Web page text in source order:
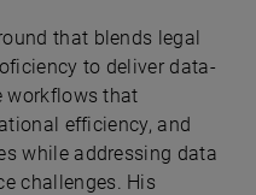
that blends legal
to deliver data-
workflows that
efficiency, and
while addressing data
challenges. His